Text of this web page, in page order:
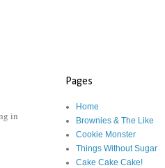
in
Pages
Home
Brownies & The Like
Cookie Monster
Things Without Sugar
Cake Cake Cake!